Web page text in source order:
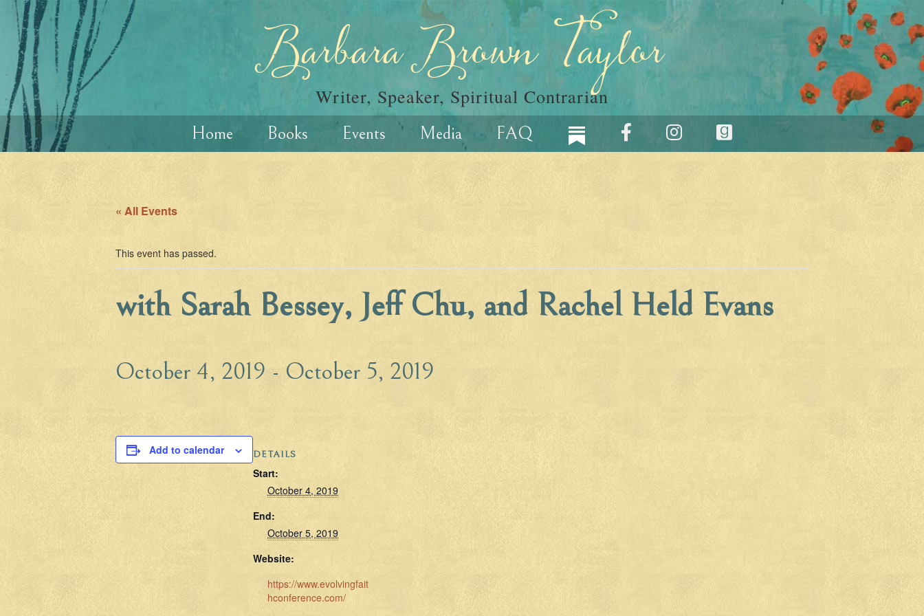
Skip
content
Skip
main
menu
Barbara Brown Taylor
Writer, Speaker, Spiritual Contrarian
Home Books Events Media FAQ
« All Events
This event has passed.
with Sarah Bessey, Jeff Chu, and Rachel Held Evans
October 4, 2019 - October 5, 2019
Add to calendar DETAILS
Start:
October 4, 2019
End:
October 5, 2019
Website:
https://www.evolvingfait
hconference.com/